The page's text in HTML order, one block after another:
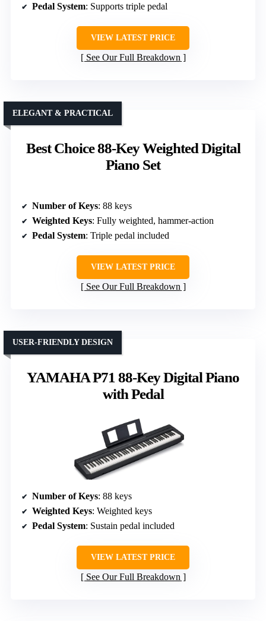
Pedal System: Supports triple pedal
VIEW LATEST PRICE
See Our Full Breakdown
Best Choice 88-Key Weighted Digital
Piano Set
ELEGANT & PRACTICAL
Number of Keys: 88 keys
Weighted Keys: Fully weighted, hammer-action
Pedal System: Triple pedal included
VIEW LATEST PRICE
See Our Full Breakdown
YAMAHA P71 88-Key Digital Piano
with Pedal
USER-FRIENDLY DESIGN
Number of Keys: 88 keys
Weighted Keys: Weighted keys
Pedal System: Sustain pedal included
VIEW LATEST PRICE
See Our Full Breakdown